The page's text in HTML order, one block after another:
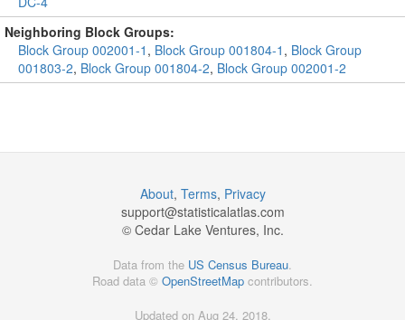
Neighboring Block Groups:
Block Group 002001-1 , Block Group 001804-1 , Block Group
001803-2, Block Group 001804-2, Block Group 002001-2
About, Terms, Privacy
support@statisticalatlas.com
© Cedar Lake Ventures, Inc.
Data from the US Census Bureau.
Road data © OpenStreetMap contributors.
Updated on Aug 24, 2018,